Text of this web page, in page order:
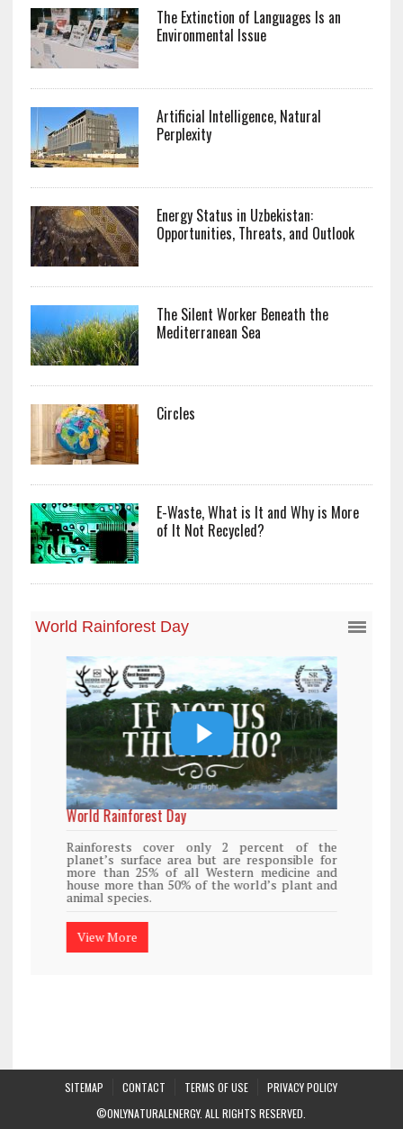
The Extinction of Languages Is an
Environmental Issue
Artificial Intelligence, Natural
Perplexity
Energy Status in Uzbekistan:
Opportunities, Threats, and Outlook
The Silent Worker Beneath the
Mediterranean Sea
Circles
E-Waste, What is It and Why is More
of It Not Recycled?
World Rainforest Day
Rainforests cover only 2 percent of the
planet’s surface area but are responsible for
more than 25% of all Western medicine and
house more than 50% of the world’s plant and
animal species.
View More
SITEMAP CONTACT TERMS OF USE
PRIVACY POLICY
©ONLYNATURALENERGY. ALL RIGHTS RESERVED.